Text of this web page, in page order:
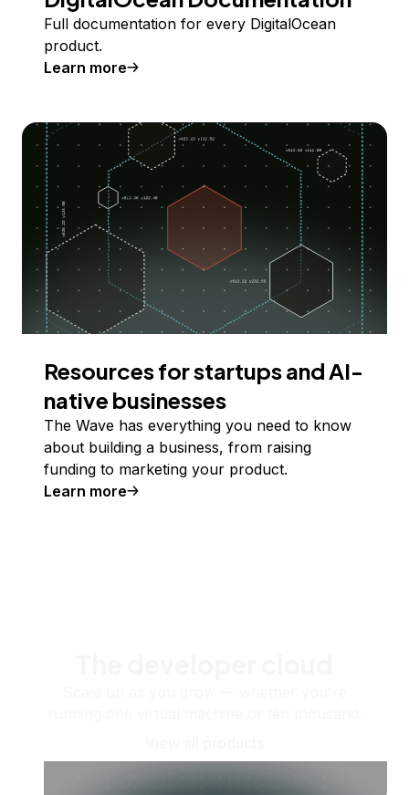
Full documentation for every DigitalOcean
product.
Learn more
Resources for startups and AI-
native businesses
The Wave has everything you need to know
about building a business, from raising
funding to marketing your product.
Learn more